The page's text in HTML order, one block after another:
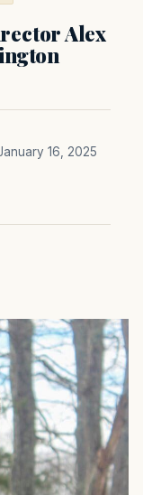
Alex
16, 2025